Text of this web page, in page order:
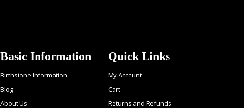
Basic Information
Birthstone Information
Blog
About Us
Quick Links
My Account
Cart
Returns and Refunds